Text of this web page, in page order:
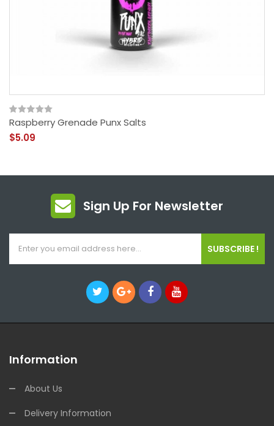
Raspberry Grenade Punx Salts
$5.09
Sign Up For Newsletter
SUBSCRIBE !
Information
About Us
Delivery Information